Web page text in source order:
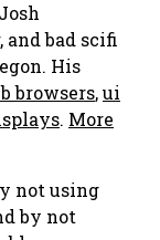
and bad scifi
His
browsers,ui
. More
not using
by not